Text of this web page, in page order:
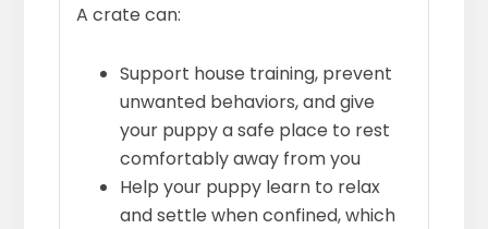
A crate can:
Support house training, prevent
unwanted behaviors, and give
your puppy a safe place to rest
comfortably away from you
Help your puppy learn to relax
and settle when confined, which